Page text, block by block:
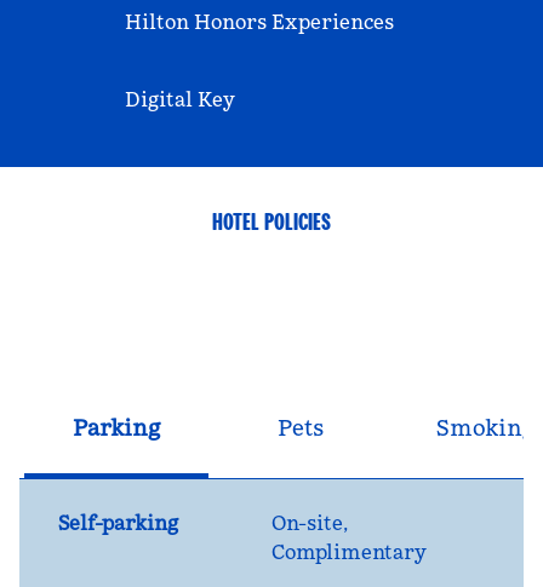
Hilton Honors Experiences
Digital Key
HOTEL POLICIES
Parking Pets Smoking
Self-parking On-site,
Complimentary